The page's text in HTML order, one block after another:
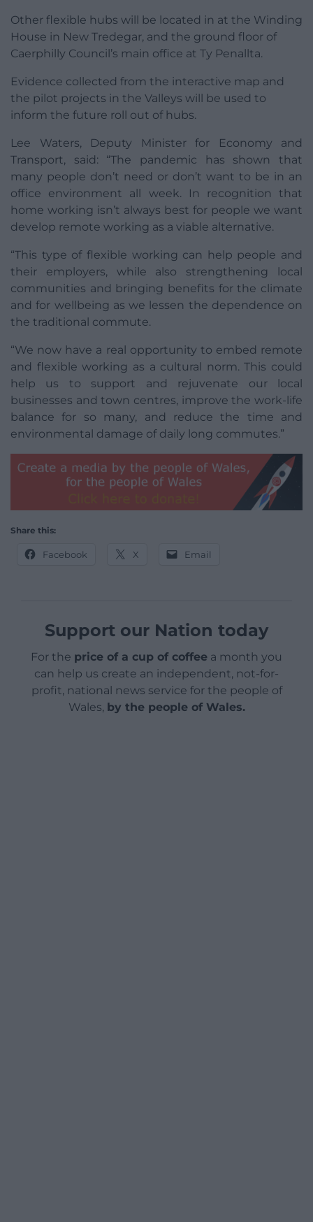
Other flexible hubs will be located in at the Winding
House in New Tredegar, and the ground floor of
Caerphilly Council’s main office at Ty Penallta.
Evidence collected from the interactive map and
the pilot projects in the Valleys will be used to
inform the future roll out of hubs.
Lee Waters, Deputy Minister for Economy and
Transport, said: “The pandemic has shown that
many people don’t need or don’t want to be in an
office environment all week. In recognition that
home working isn’t always best for people we want
develop remote working as a viable alternative.
“This type of flexible working can help people and
their employers, while also strengthening local
communities and bringing benefits for the climate
and for wellbeing as we lessen the dependence on
the traditional commute.
“We now have a real opportunity to embed remote
and flexible working as a cultural norm. This could
help us to support and rejuvenate our local
businesses and town centres, improve the work-life
balance for so many, and reduce the time and
environmental damage of daily long commutes.”
Share this:
Facebook X Email
Support our Nation today
For the price of a cup of coffee a month you
can help us create an independent, not-for-
profit, national news service for the people of
Wales, by the people of Wales.